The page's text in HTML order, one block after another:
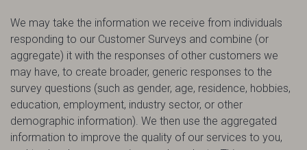
We may take the information we receive from individuals
responding to our Customer Surveys and combine (or
aggregate) it with the responses of other customers we
may have, to create broader, generic responses to the
survey questions (such as gender, age, residence, hobbies,
education, employment, industry sector, or other
demographic information). We then use the aggregated
information to improve the quality of our services to you,